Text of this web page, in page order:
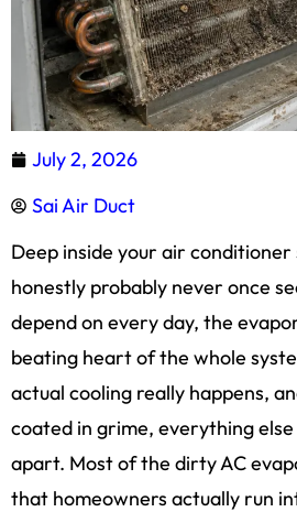
July 2, 2026
Sai Air Duct
Deep inside your air conditioner
honestly probably never once
depend on every day, the
beating heart of the whole
actual cooling really happens,
coated in grime, everything
apart. Most of the dirty AC
that homeowners actually run